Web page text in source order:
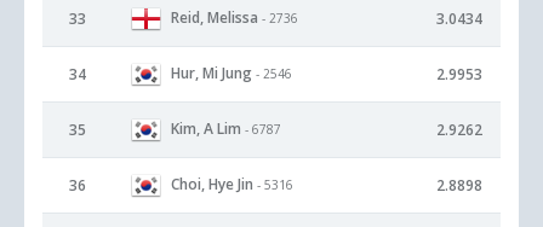
33 Reid, Melissa - 2736 3.0434
34 Hur, Mi Jung - 2546 2.9953
35 Kim, A Lim - 6787 2.9262
36 Choi, Hye Jin - 5316 2.8898